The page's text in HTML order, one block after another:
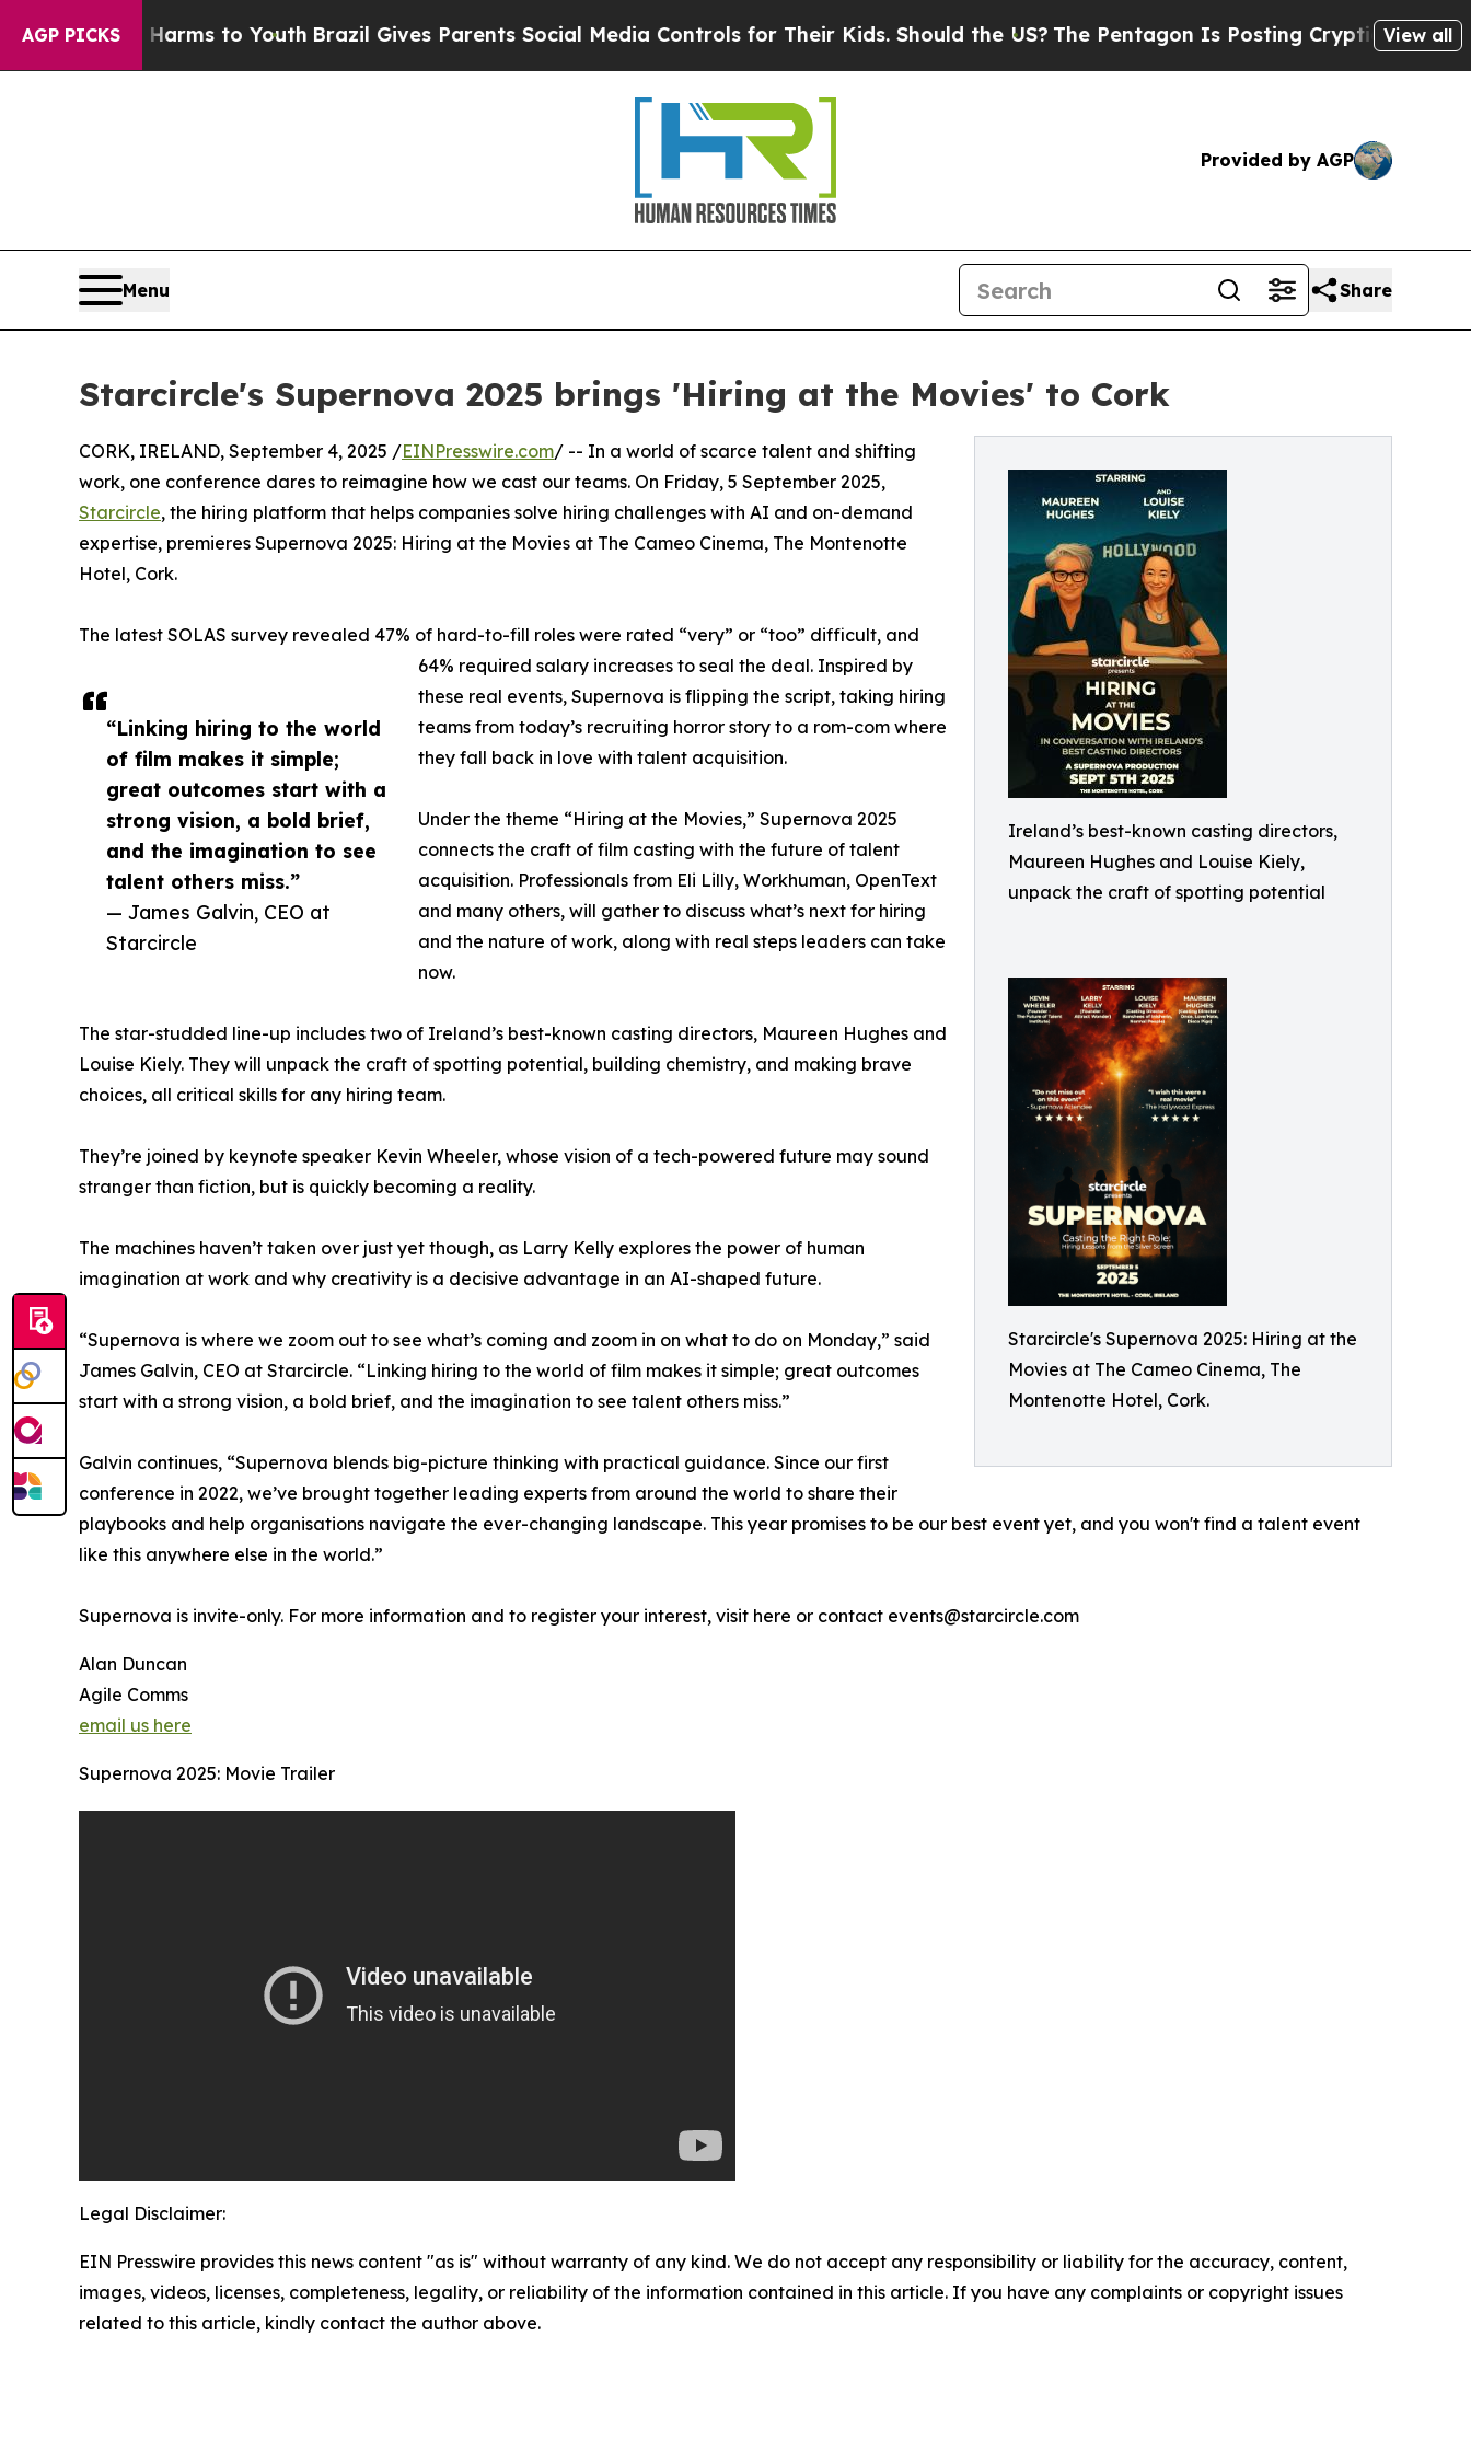
AGP PICKS
Harms to Youth Brazil Gives Parents Social Media Controls for Their Kids. Should the US? The Pentagon Is Posting Cryptic Biblical View all
Provided by AGP
Menu Share
Starcircle's Supernova 2025 brings 'Hiring at the Movies' to Cork
Ireland’s best-known casting directors,
Maureen Hughes and Louise Kiely,
unpack the craft of spotting potential
Starcircle's Supernova 2025: Hiring at the
Movies at The Cameo Cinema, The
Montenotte Hotel, Cork.
“Linking hiring to the world
of film makes it simple;
great outcomes start with a
strong vision, a bold brief,
and the imagination to see
talent others miss.”
— James Galvin, CEO at
Starcircle
CORK, IRELAND, September 4, 2025 /EINPresswire.com/ -- In a world of scarce talent and shifting
work, one conference dares to reimagine how we cast our teams. On Friday, 5 September 2025,
Starcircle, the hiring platform that helps companies solve hiring challenges with AI and on-demand
expertise, premieres Supernova 2025: Hiring at the Movies at The Cameo Cinema, The Montenotte
Hotel, Cork.
The latest SOLAS survey revealed 47% of hard-to-fill roles were rated “very” or “too” difficult, and
64% required salary increases to seal the deal. Inspired by
these real events, Supernova is flipping the script, taking hiring
teams from today’s recruiting horror story to a rom-com where
they fall back in love with talent acquisition.
Under the theme “Hiring at the Movies,” Supernova 2025
connects the craft of film casting with the future of talent
acquisition. Professionals from Eli Lilly, Workhuman, OpenText
and many others, will gather to discuss what’s next for hiring
and the nature of work, along with real steps leaders can take
now.
The star-studded line-up includes two of Ireland’s best-known casting directors, Maureen Hughes and
Louise Kiely. They will unpack the craft of spotting potential, building chemistry, and making brave
choices, all critical skills for any hiring team.
They’re joined by keynote speaker Kevin Wheeler, whose vision of a tech-powered future may sound
stranger than fiction, but is quickly becoming a reality.
The machines haven’t taken over just yet though, as Larry Kelly explores the power of human
imagination at work and why creativity is a decisive advantage in an AI-shaped future.
“Supernova is where we zoom out to see what’s coming and zoom in on what to do on Monday,” said
James Galvin, CEO at Starcircle. “Linking hiring to the world of film makes it simple; great outcomes
start with a strong vision, a bold brief, and the imagination to see talent others miss.”
Galvin continues, “Supernova blends big-picture thinking with practical guidance. Since our first
conference in 2022, we’ve brought together leading experts from around the world to share their
playbooks and help organisations navigate the ever-changing landscape. This year promises to be our best event yet, and you won't find a talent event
like this anywhere else in the world.”
Supernova is invite-only. For more information and to register your interest, visit here or contact events@starcircle.com
Alan Duncan
Agile Comms
email us here
Supernova 2025: Movie Trailer
Legal Disclaimer:
EIN Presswire provides this news content "as is" without warranty of any kind. We do not accept any responsibility or liability for the accuracy, content,
images, videos, licenses, completeness, legality, or reliability of the information contained in this article. If you have any complaints or copyright issues
related to this article, kindly contact the author above.